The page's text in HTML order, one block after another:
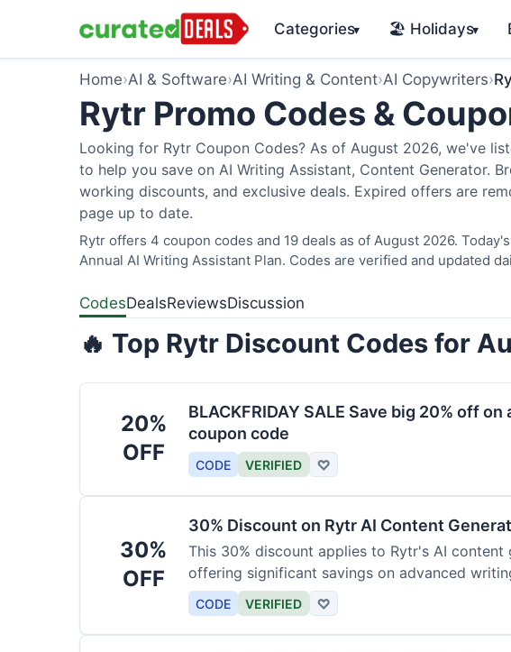
Categories▾ 🏖️ Holidays▾
Home›AI & Software›AI Writing & Content›AI Copywriters›
Rytr Promo Codes &
Looking for Rytr Coupon Codes? As of August 2026, we've
to help you save on AI Writing Assistant, Content Generator.
working discounts, and exclusive deals. Expired offers are
page up to date.
Rytr offers 4 coupon codes and 19 deals as of August 2026.
Annual AI Writing Assistant Plan. Codes are verified and updated
CodesDealsReviewsDiscussion
🔥 Top Rytr Discount Codes for
20%
OFF
BLACKFRIDAY SALE Save big 20% off
coupon code
CODE VERIFIED ♡
30%
OFF
30% Discount on Rytr AI Content
This 30% discount applies to Rytr's AI content
offering significant savings on advanced
CODE VERIFIED ♡